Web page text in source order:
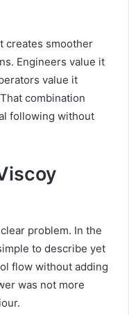
creates smoother
Engineers value it
value it
combination
following without
problem. In the
to describe yet
flow without adding
was not more